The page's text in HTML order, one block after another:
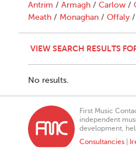
Antrim / Armagh / Carlow /
Meath / Monaghan / Offaly /
VIEW SEARCH RESULTS
No results.
First Music
independent
development,
Consultancies